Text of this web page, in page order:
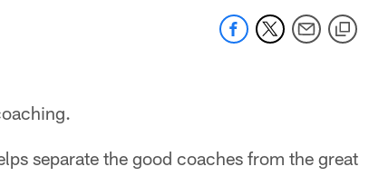
separate the good coaches from the great